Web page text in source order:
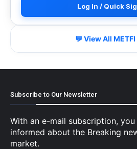
Log In / Quick
💬 View All
Subscribe to Our Newsletter
With an e-mail subscription,
informed about the Breaking
market.